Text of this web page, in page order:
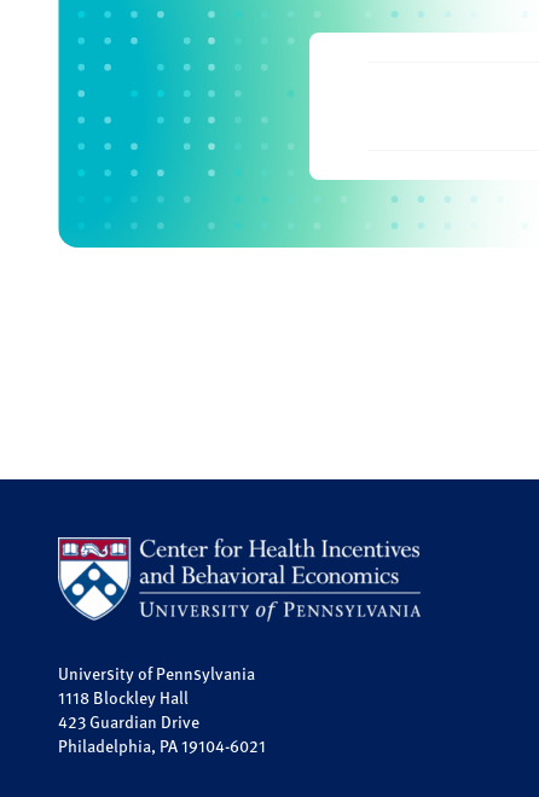
University of Pennsylvania
1118 Blockley Hall
423 Guardian Drive
Philadelphia, PA 19104-6021